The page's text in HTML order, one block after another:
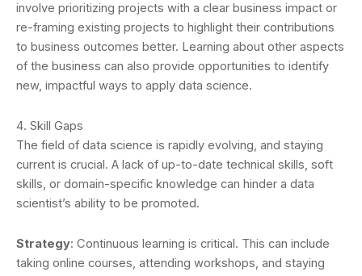
involve prioritizing projects with a clear business impact or
re-framing existing projects to highlight their contributions
to business outcomes better. Learning about other aspects
of the business can also provide opportunities to identify
new, impactful ways to apply data science.
4. Skill Gaps
The field of data science is rapidly evolving, and staying
current is crucial. A lack of up-to-date technical skills, soft
skills, or domain-specific knowledge can hinder a data
scientist’s ability to be promoted.
Strategy: Continuous learning is critical. This can include
taking online courses, attending workshops, and staying